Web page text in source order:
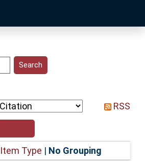
RSS
Item Type | No Grouping